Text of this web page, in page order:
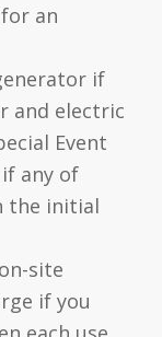
an
if
and electric
Event
any of
the initial
site
if you